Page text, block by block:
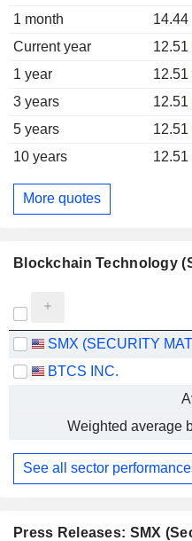
Press Releases: SMX
1 month
14.44
Current year
12.51
1 year
12.51
3 years
12.51
5 years
12.51
10 years
12.51
More quotes
Blockchain Technology
BTCS INC.
Weighted average
See all sector